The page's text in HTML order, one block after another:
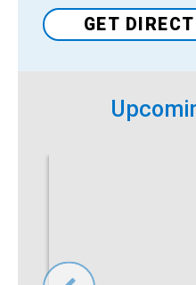
Venue
GET